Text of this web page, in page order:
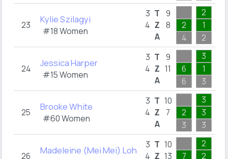
23 Kylie Szilagyi
#18 Women
3
4
T
Z
A
9
8
2
4
2
1
2
24 Jessica Harper
#15 Women
3
4
T
Z
A
9
11
6
6
3
1
3
25 Brooke White
#60 Women
3
4
T
Z
A
10
7
2
3
3
3
3
26 Madeleine (Mei Mei) Loh
3
4
T
Z
10
13
7
2
2